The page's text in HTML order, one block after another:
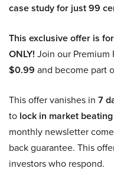
case study for just 99
This exclusive offer is
ONLY! Join our Premium
$0.99 and become part
This offer vanishes in 7
to lock in market
monthly newsletter
back guarantee. This
investors who respond.